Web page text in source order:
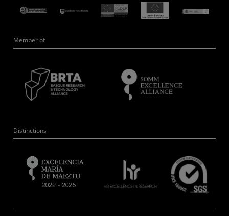
Member of
Distinctions